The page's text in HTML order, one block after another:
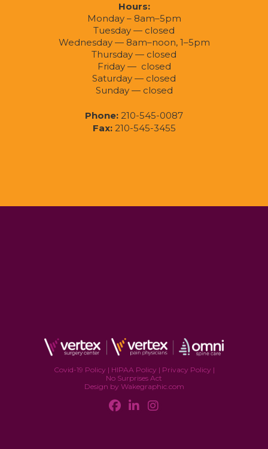
Hours:
Monday – 8am–5pm
Tuesday — closed
Wednesday — 8am–noon, 1–5pm
Thursday — closed
Friday — closed
Saturday — closed
Sunday — closed
Phone: 210-545-0087
Fax:210-545-3455
Covid-19 Policy | HIPAA Policy | Privacy Policy |
No Surprises Act
Design by Wakegraphic.com